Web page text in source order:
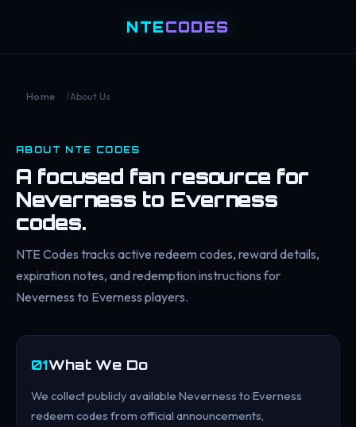
NTECODES
Home /About Us
ABOUT NTE CODES
A focused fan resource for
Neverness to Everness
codes.
NTE Codes tracks active redeem codes, reward details,
expiration notes, and redemption instructions for
Neverness to Everness players.
01What We Do
We collect publicly available Neverness to Everness
redeem codes from official announcements,